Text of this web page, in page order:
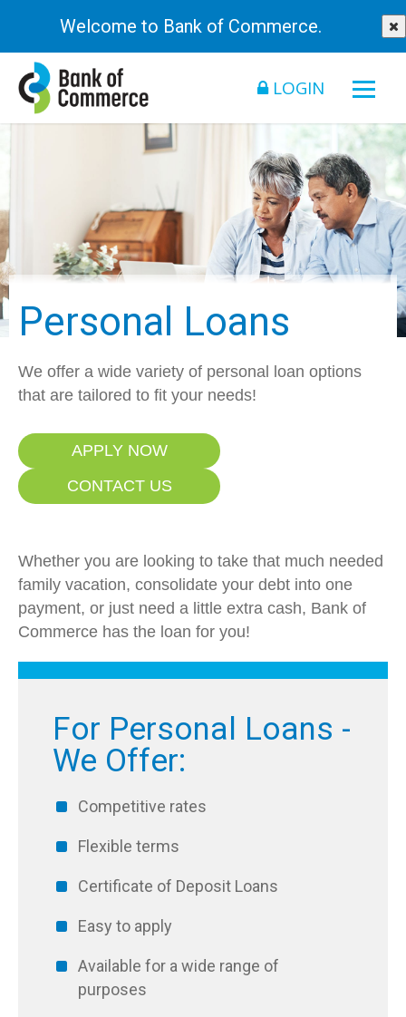
Welcome to Bank of Commerce.
LOGIN
Personal Loans
We offer a wide variety of personal loan options
that are tailored to fit your needs!
APPLY NOW
CONTACT US
Whether you are looking to take that much needed
family vacation, consolidate your debt into one
payment, or just need a little extra cash, Bank of
Commerce has the loan for you!
For Personal Loans -
We Offer:
Competitive rates
Flexible terms
Certificate of Deposit Loans
Easy to apply
Available for a wide range of
purposes